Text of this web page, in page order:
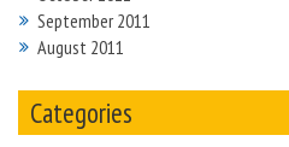
September 2011
August 2011
Categories